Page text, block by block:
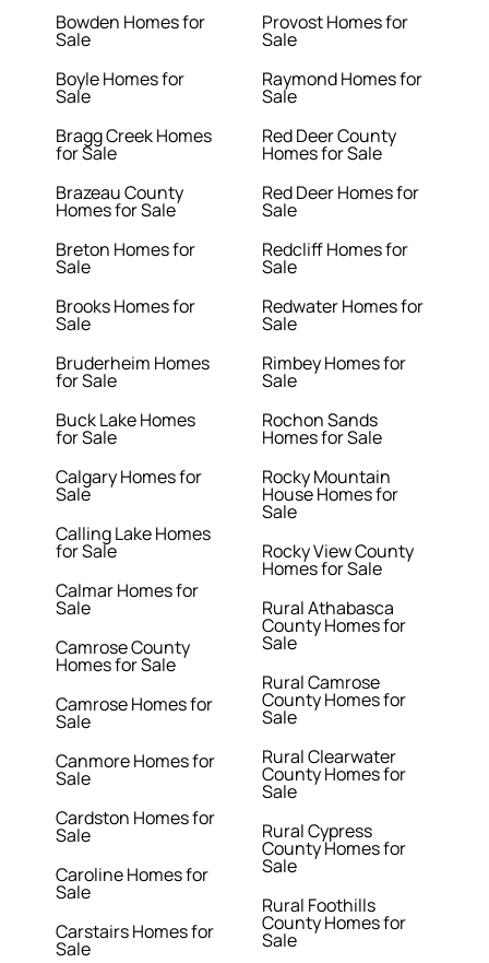
Bowden Homes for
Sale
Boyle Homes for
Sale
Bragg Creek Homes
for Sale
Brazeau County
Homes for Sale
Breton Homes for
Sale
Brooks Homes for
Sale
Bruderheim Homes
for Sale
Buck Lake Homes
for Sale
Calgary Homes for
Sale
Calling Lake Homes
for Sale
Calmar Homes for
Sale
Camrose County
Homes for Sale
Camrose Homes for
Sale
Canmore Homes for
Sale
Cardston Homes for
Sale
Caroline Homes for
Sale
Carstairs Homes for
Sale
Provost Homes for
Sale
Raymond Homes for
Sale
Red Deer County
Homes for Sale
Red Deer Homes for
Sale
Redcliff Homes for
Sale
Redwater Homes for
Sale
Rimbey Homes for
Sale
Rochon Sands
Homes for Sale
Rocky Mountain
House Homes for
Sale
Rocky View County
Homes for Sale
Rural Athabasca
County Homes for
Sale
Rural Camrose
County Homes for
Sale
Rural Clearwater
County Homes for
Sale
Rural Cypress
County Homes for
Sale
Rural Foothills
County Homes for
Sale